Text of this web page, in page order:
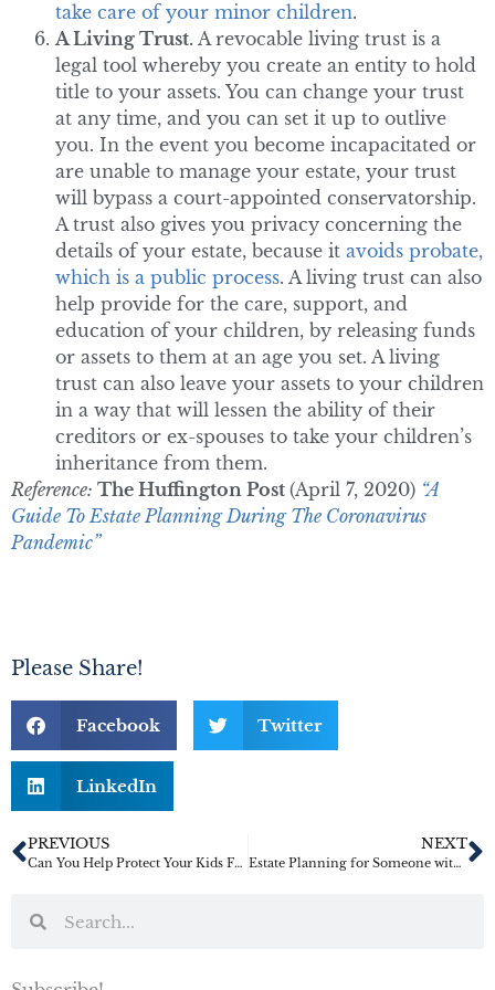
take care of your minor children.
A Living Trust. A revocable living trust is a
legal tool whereby you create an entity to hold
title to your assets. You can change your trust
at any time, and you can set it up to outlive
you. In the event you become incapacitated or
are unable to manage your estate, your trust
will bypass a court-appointed conservatorship.
A trust also gives you privacy concerning the
details of your estate, because it avoids probate,
which is a public process. A living trust can also
help provide for the care, support, and
education of your children, by releasing funds
or assets to them at an age you set. A living
trust can also leave your assets to your children
in a way that will lessen the ability of their
creditors or ex-spouses to take your children’s
inheritance from them.
Reference: The Huffington Post (April 7, 2020) “A
Guide To Estate Planning During The Coronavirus
Pandemic”
Please Share!
Facebook Twitter
LinkedIn
PREVIOUS
Can You Help Protect Your Kids From Themselves?
NEXT
Estate Planning for Someone with Dementia